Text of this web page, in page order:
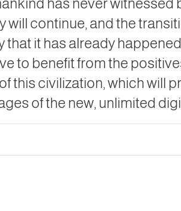
has never witnessed
will continue, and the
that it has already
to benefit from the
this civilization, which will
of the new, unlimited